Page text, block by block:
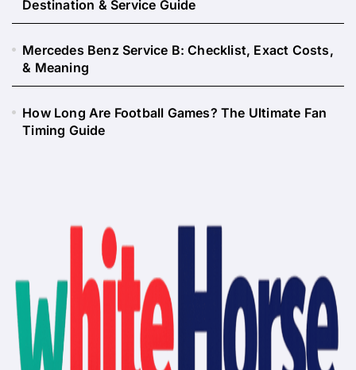
Destination & Service Guide
Mercedes Benz Service B: Checklist, Exact Costs,
& Meaning
How Long Are Football Games? The Ultimate Fan
Timing Guide